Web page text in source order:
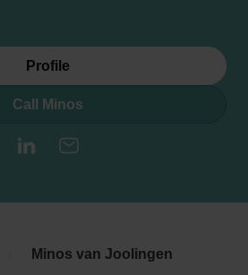
Profile
Call Minos
LinkedInE-mail
Minos van Joolingen